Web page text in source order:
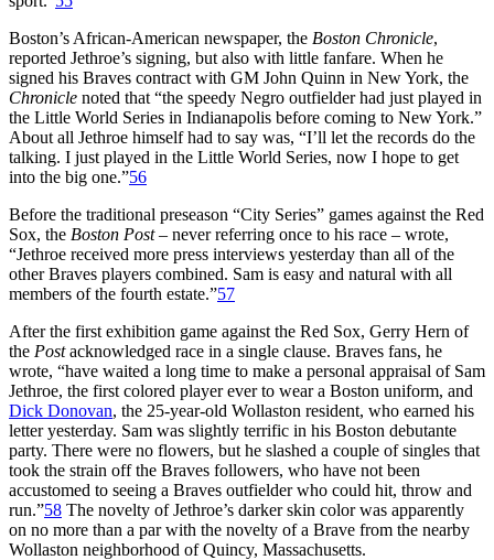
Boston’s African-American newspaper, the Boston Chronicle,
reported Jethroe’s signing, but also with little fanfare. When he
signed his Braves contract with GM John Quinn in New York, the
Chronicle noted that “the speedy Negro outfielder had just played in
the Little World Series in Indianapolis before coming to New York.”
About all Jethroe himself had to say was, “I’ll let the records do the
talking. I just played in the Little World Series, now I hope to get
into the big one.”56
Before the traditional preseason “City Series” games against the Red
Sox, the Boston Post– never referring once to his race – wrote,
“Jethroe received more press interviews yesterday than all of the
other Braves players combined. Sam is easy and natural with all
members of the fourth estate.”57
After the first exhibition game against the Red Sox, Gerry Hern of
the Postacknowledged race in a single clause. Braves fans, he
wrote, “have waited a long time to make a personal appraisal of Sam
Jethroe, the first colored player ever to wear a Boston uniform, and
Dick Donovan, the 25-year-old Wollaston resident, who earned his
letter yesterday. Sam was slightly terrific in his Boston debutante
party. There were no flowers, but he slashed a couple of singles that
took the strain off the Braves followers, who have not been
accustomed to seeing a Braves outfielder who could hit, throw and
run.”58 The novelty of Jethroe’s darker skin color was apparently
on no more than a par with the novelty of a Brave from the nearby
Wollaston neighborhood of Quincy, Massachusetts.